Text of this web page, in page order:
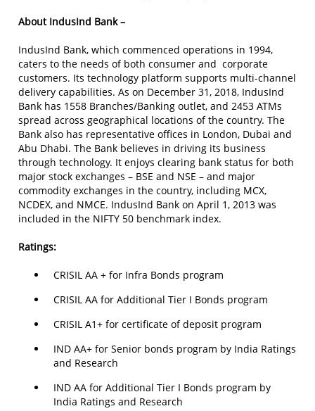
About IndusInd Bank –
IndusInd Bank, which commenced operations in 1994,
caters to the needs of both consumer and corporate
customers. Its technology platform supports multi-channel
delivery capabilities. As on December 31, 2018, IndusInd
Bank has 1558 Branches/Banking outlet, and 2453 ATMs
spread across geographical locations of the country. The
Bank also has representative offices in London, Dubai and
Abu Dhabi. The Bank believes in driving its business
through technology. It enjoys clearing bank status for both
major stock exchanges – BSE and NSE – and major
commodity exchanges in the country, including MCX,
NCDEX, and NMCE. IndusInd Bank on April 1, 2013 was
included in the NIFTY 50 benchmark index.
Ratings:
CRISIL AA + for Infra Bonds program
CRISIL AA for Additional Tier I Bonds program
CRISIL A1+ for certificate of deposit program
IND AA+ for Senior bonds program by India Ratings
and Research
IND AA for Additional Tier I Bonds program by
India Ratings and Research